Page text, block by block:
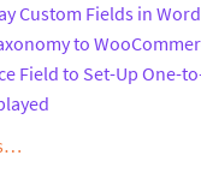
Custom Fields in
to
Field to Set-Up One-